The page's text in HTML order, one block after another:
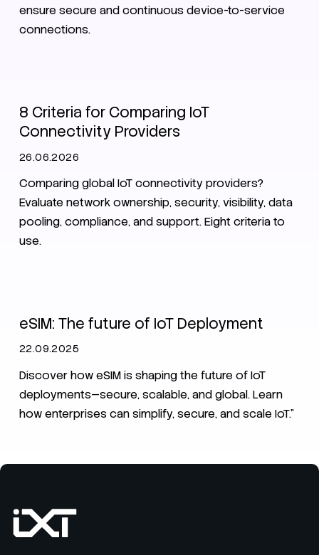
ensure secure and continuous device-to-service
connections.
8 Criteria for Comparing IoT
Connectivity Providers
26.06.2026
Comparing global IoT connectivity providers?
Evaluate network ownership, security, visibility, data
pooling, compliance, and support. Eight criteria to
use.
eSIM: The future of IoT Deployment
22.09.2025
Discover how eSIM is shaping the future of IoT
deployments—secure, scalable, and global. Learn
how enterprises can simplify, secure, and scale IoT.”